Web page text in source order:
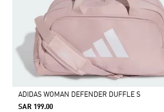
ADIDAS WOMAN DEFENDER DUFFLE S
SAR 199.00